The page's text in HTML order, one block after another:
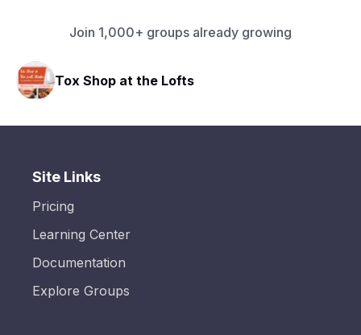
Join 1,000+ groups already growing
Tox Shop at the Lofts
Site Links
Pricing
Learning Center
Documentation
Explore Groups